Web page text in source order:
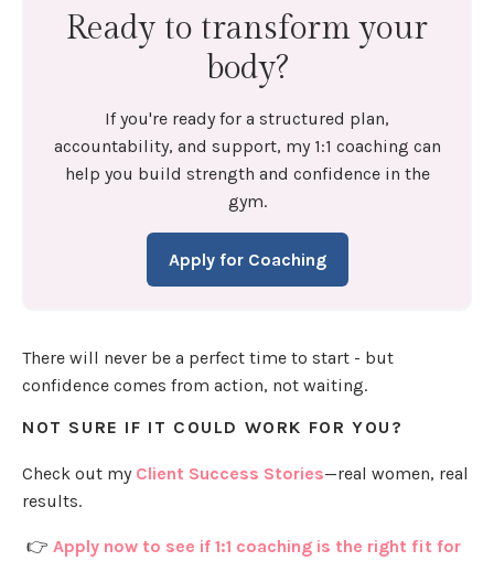
Ready to transform your
body?
If you're ready for a structured plan,
accountability, and support, my 1:1 coaching can
help you build strength and confidence in the
gym.
Apply for Coaching
There will never be a perfect time to start - but
confidence comes from action, not waiting.
NOT SURE IF IT COULD WORK FOR YOU?
Check out my Client Success Stories—real women, real
results.
👉 Apply now to see if 1:1 coaching is the right fit for